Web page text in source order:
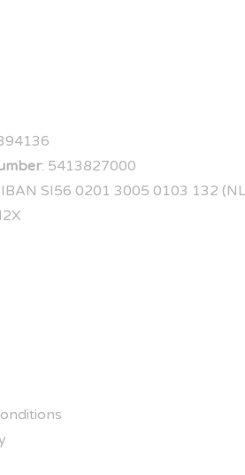
: 5413827000
IBAN SI56 0201 3005 0103 132